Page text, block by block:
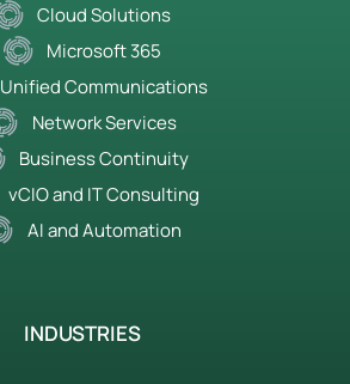
Cloud Solutions
Microsoft 365
Unified Communications
Network Services
Business Continuity
vCIO and IT Consulting
AI and Automation
INDUSTRIES